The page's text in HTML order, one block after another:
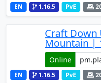
EN 1.16.5 PvE
Craft Down
Mountain |
Online
EN 1.16.5 PvE